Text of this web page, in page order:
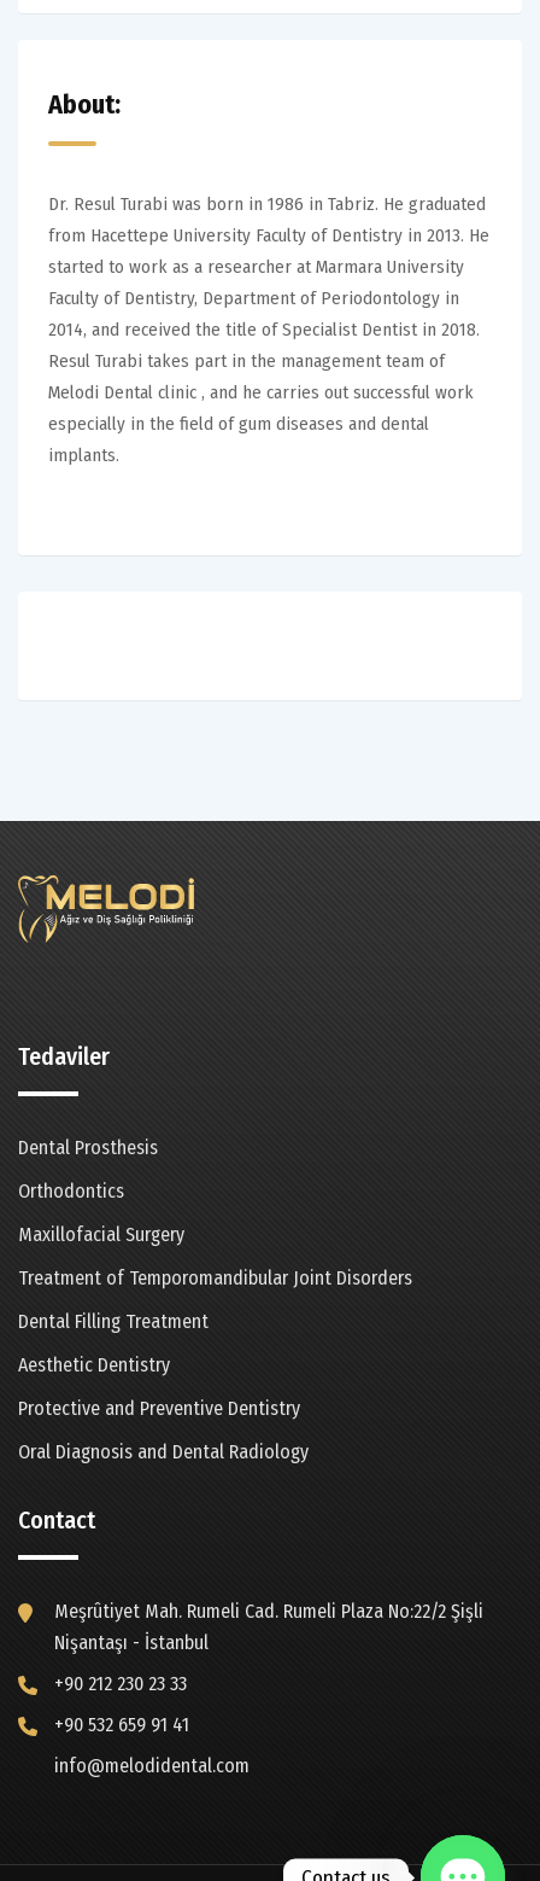
About:
Dr. Resul Turabi was born in 1986 in Tabriz. He graduated
from Hacettepe University Faculty of Dentistry in 2013. He
started to work as a researcher at Marmara University
Faculty of Dentistry, Department of Periodontology in
2014, and received the title of Specialist Dentist in 2018.
Resul Turabi takes part in the management team of
Melodi Dental clinic , and he carries out successful work
especially in the field of gum diseases and dental
implants.
Tedaviler
Dental Prosthesis
Orthodontics
Maxillofacial Surgery
Treatment of Temporomandibular Joint Disorders
Dental Filling Treatment
Aesthetic Dentistry
Protective and Preventive Dentistry
Oral Diagnosis and Dental Radiology
Contact
Meşrûtiyet Mah. Rumeli Cad. Rumeli Plaza No:22/2 Şişli
Nişantaşı - İstanbul
+90 212 230 23 33
+90 532 659 91 41
info@melodidental.com